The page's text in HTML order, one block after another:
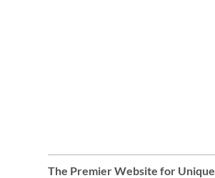
The Premier Website for Unique